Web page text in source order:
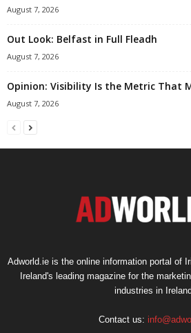
August 7, 2026
Out Look: Belfast in Full Fleadh
August 7, 2026
Opinion: Visibility Is the Metric That
August 7, 2026
Adworld.ie is the online information portal of
Ireland's leading magazine for the
industries in
Contact us: